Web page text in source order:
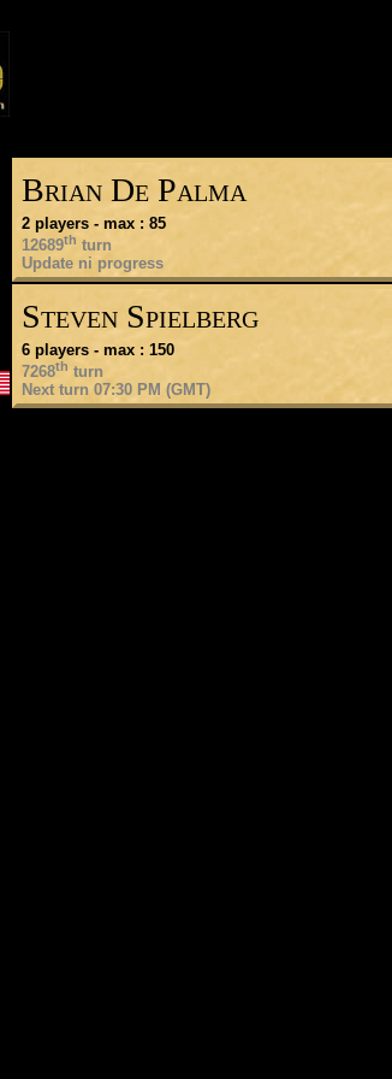
Brian De Palma
2 players - max : 85
12689th turn
Update ni progress
Steven Spielberg
6 players - max : 150
7268th turn
Next turn 07:30 PM (GMT)